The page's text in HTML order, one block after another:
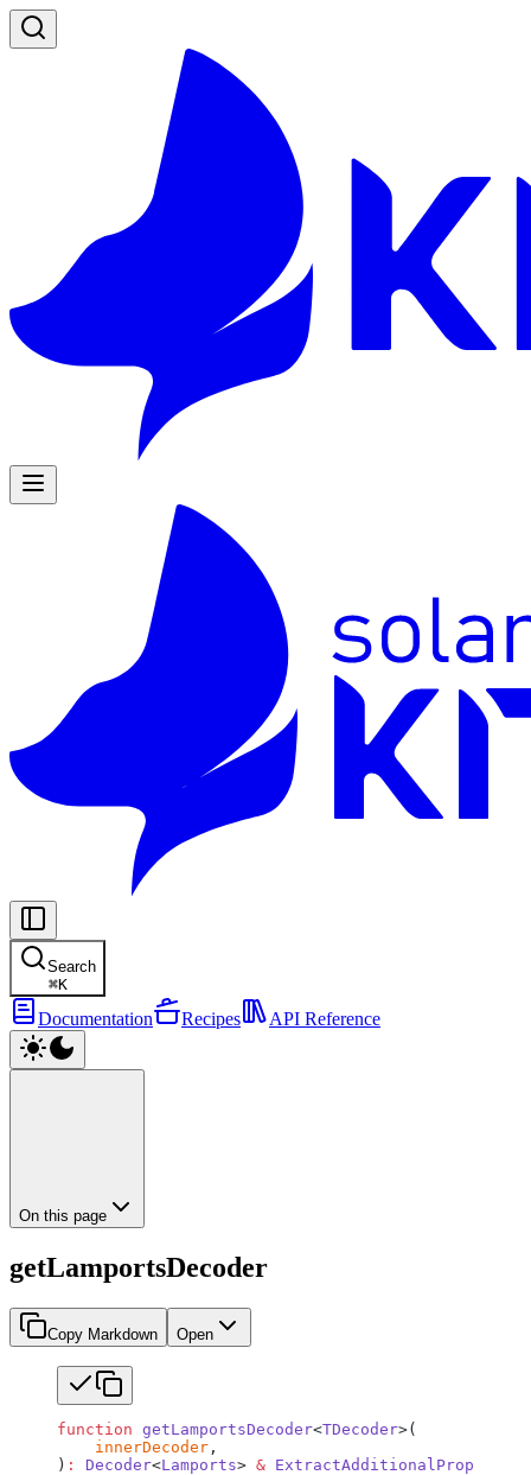
Search
⌘K
Documentation Recipes API Reference
On this page
getLamportsDecoder
Copy Markdown Open
function getLamportsDecoder<TDecoder>(
    innerDecoder
,
) : Decoder<Lamports> & ExtractAdditionalProps